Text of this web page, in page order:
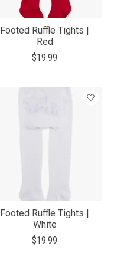
Footed Ruffle Tights |
Red
$19.99
Footed Ruffle Tights |
White
$19.99